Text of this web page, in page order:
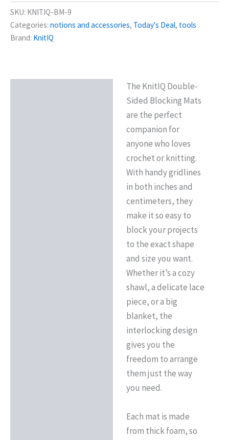
SKU: KNITIQ-BM-9
Categories: notions and accessories, Today's Deal, tools
Brand: KnitIQ
The KnitIQ Double-
Sided Blocking Mats
are the perfect
companion for
anyone who loves
crochet or knitting.
With handy gridlines
in both inches and
centimeters, they
make it so easy to
block your projects
to the exact shape
and size you want.
Whether it’s a cozy
shawl, a delicate lace
piece, or a big
blanket, the
interlocking design
gives you the
freedom to arrange
them just the way
you need.
Each mat is made
from thick foam, so